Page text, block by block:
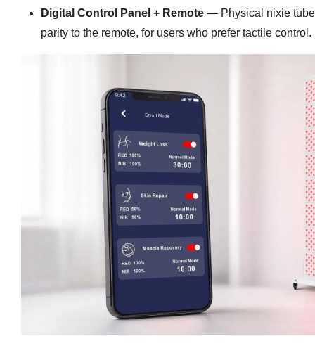
Digital Control Panel + Remote — Physical nixie
parity to the remote, for users who prefer tactile control.